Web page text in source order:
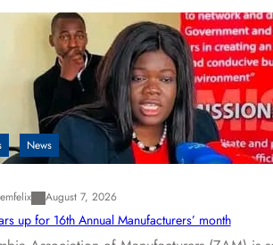
News
August 7, 2026
up for 16th Annual Manufacturers’ month